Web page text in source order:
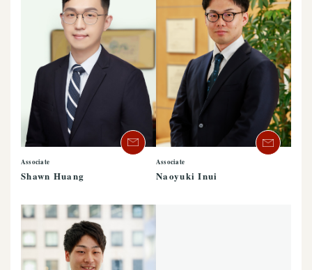
Associate
Shawn Huang
Associate
Naoyuki Inui